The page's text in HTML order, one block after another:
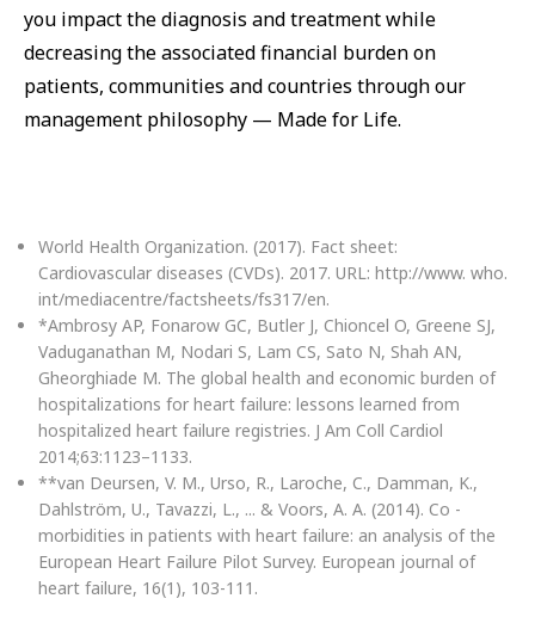
you impact the diagnosis and treatment while
decreasing the associated financial burden on
patients, communities and countries through our
management philosophy — Made for Life.
World Health Organization. (2017). Fact sheet:
Cardiovascular diseases (CVDs). 2017. URL: http://www. who.
int/mediacentre/factsheets/fs317/en.
*Ambrosy AP, Fonarow GC, Butler J, Chioncel O, Greene SJ,
Vaduganathan M, Nodari S, Lam CS, Sato N, Shah AN,
Gheorghiade M. The global health and economic burden of
hospitalizations for heart failure: lessons learned from
hospitalized heart failure registries. J Am Coll Cardiol
2014;63:1123–1133.
**van Deursen, V. M., Urso, R., Laroche, C., Damman, K.,
Dahlström, U., Tavazzi, L., ... & Voors, A. A. (2014). Co -
morbidities in patients with heart failure: an analysis of the
European Heart Failure Pilot Survey. European journal of
heart failure, 16(1), 103-111.